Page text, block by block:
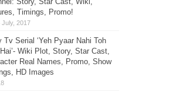
Timings, Promo!
Tv Serial ‘Yeh Pyaar Nahi Toh
Wiki Plot, Story, Star Cast,
Real Names, Promo, Show
HD Images